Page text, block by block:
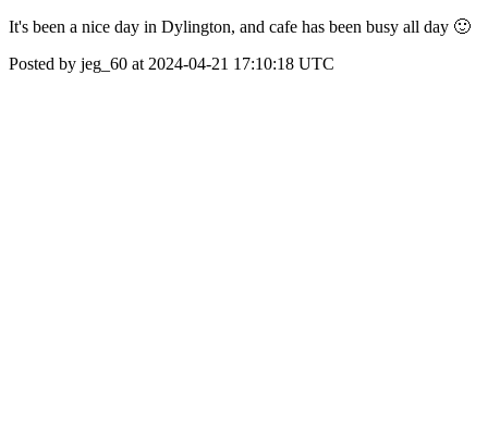
It's been a nice day in Dylington, and cafe has been busy all day 🙂
Posted by jeg_60 at 2024-04-21 17:10:18 UTC